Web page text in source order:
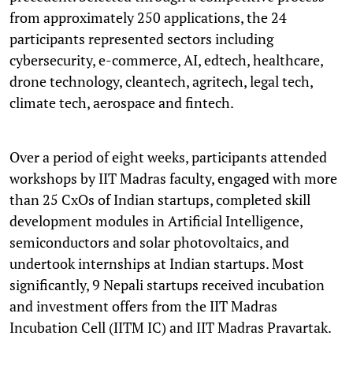
from approximately 250 applications, the 24
participants represented sectors including
cybersecurity, e-commerce, AI, edtech, healthcare,
drone technology, cleantech, agritech, legal tech,
climate tech, aerospace and fintech.
Over a period of eight weeks, participants attended
workshops by IIT Madras faculty, engaged with more
than 25 CxOs of Indian startups, completed skill
development modules in Artificial Intelligence,
semiconductors and solar photovoltaics, and
undertook internships at Indian startups. Most
significantly, 9 Nepali startups received incubation
and investment offers from the IIT Madras
Incubation Cell (IITM IC) and IIT Madras Pravartak.